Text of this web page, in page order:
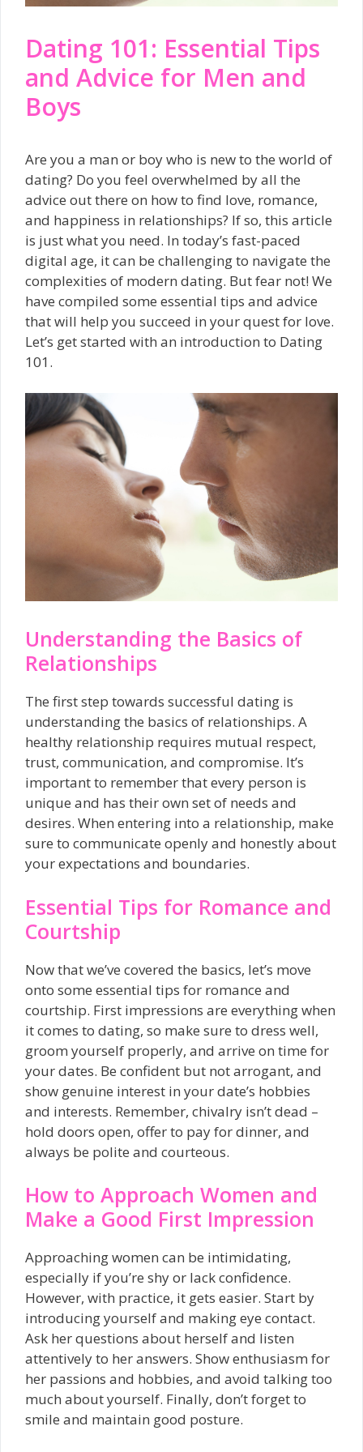
Dating 101: Essential Tips
and Advice for Men and
Boys
Are you a man or boy who is new to the world of
dating? Do you feel overwhelmed by all the
advice out there on how to find love, romance,
and happiness in relationships? If so, this article
is just what you need. In today’s fast-paced
digital age, it can be challenging to navigate the
complexities of modern dating. But fear not! We
have compiled some essential tips and advice
that will help you succeed in your quest for love.
Let’s get started with an introduction to Dating
101.
Understanding the Basics of
Relationships
The first step towards successful dating is
understanding the basics of relationships. A
healthy relationship requires mutual respect,
trust, communication, and compromise. It’s
important to remember that every person is
unique and has their own set of needs and
desires. When entering into a relationship, make
sure to communicate openly and honestly about
your expectations and boundaries.
Essential Tips for Romance and
Courtship
Now that we’ve covered the basics, let’s move
onto some essential tips for romance and
courtship. First impressions are everything when
it comes to dating, so make sure to dress well,
groom yourself properly, and arrive on time for
your dates. Be confident but not arrogant, and
show genuine interest in your date’s hobbies
and interests. Remember, chivalry isn’t dead –
hold doors open, offer to pay for dinner, and
always be polite and courteous.
How to Approach Women and
Make a Good First Impression
Approaching women can be intimidating,
especially if you’re shy or lack confidence.
However, with practice, it gets easier. Start by
introducing yourself and making eye contact.
Ask her questions about herself and listen
attentively to her answers. Show enthusiasm for
her passions and hobbies, and avoid talking too
much about yourself. Finally, don’t forget to
smile and maintain good posture.